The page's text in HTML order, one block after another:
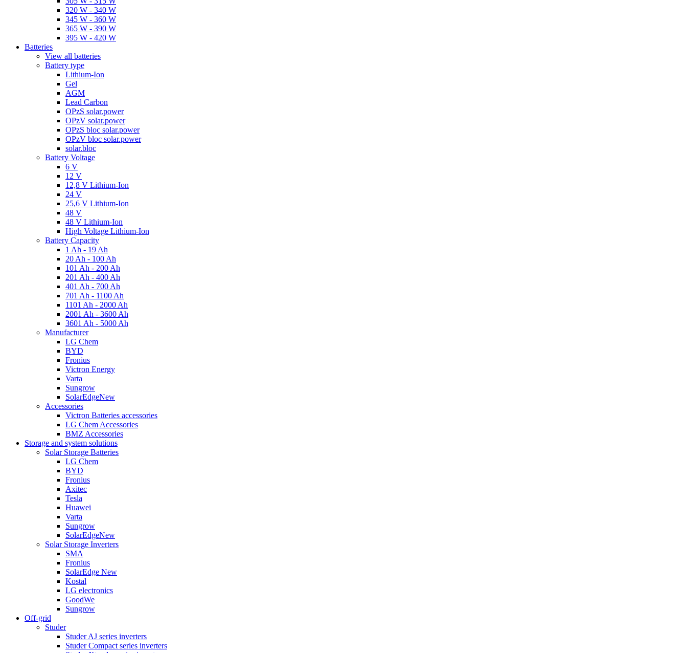
320 W - 340 W
345 W - 360 W
365 W - 390 W
395 W - 420 W
Batteries
View all batteries
Battery type
Lithium-Ion
Gel
AGM
Lead Carbon
OPzS solar.power
OPzV solar.power
OPzS bloc solar.power
OPzV bloc solar.power
solar.bloc
Battery Voltage
6 V
12 V
12,8 V Lithium-Ion
24 V
25,6 V Lithium-Ion
48 V
48 V Lithium-Ion
High Voltage Lithium-Ion
Battery Capacity
1 Ah - 19 Ah
20 Ah - 100 Ah
101 Ah - 200 Ah
201 Ah - 400 Ah
401 Ah - 700 Ah
701 Ah - 1100 Ah
1101 Ah - 2000 Ah
2001 Ah - 3600 Ah
3601 Ah - 5000 Ah
Manufacturer
LG Chem
BYD
Fronius
Victron Energy
Varta
Sungrow
SolarEdgeNew
Accessories
Victron Batteries accessories
LG Chem Accessories
BMZ Accessories
Storage and system solutions
Solar Storage Batteries
LG Chem
BYD
Fronius
Axitec
Tesla
Huawei
Varta
Sungrow
SolarEdgeNew
Solar Storage Inverters
SMA
Fronius
SolarEdge New
Kostal
LG electronics
GoodWe
Sungrow
Off-grid
Studer
Studer AJ series inverters
Studer Compact series inverters